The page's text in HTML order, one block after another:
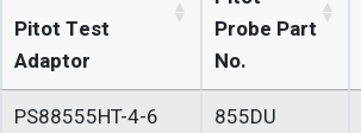
Pitot Test
Adaptor
Probe Part
No.
PS88555HT-4-6 855DU